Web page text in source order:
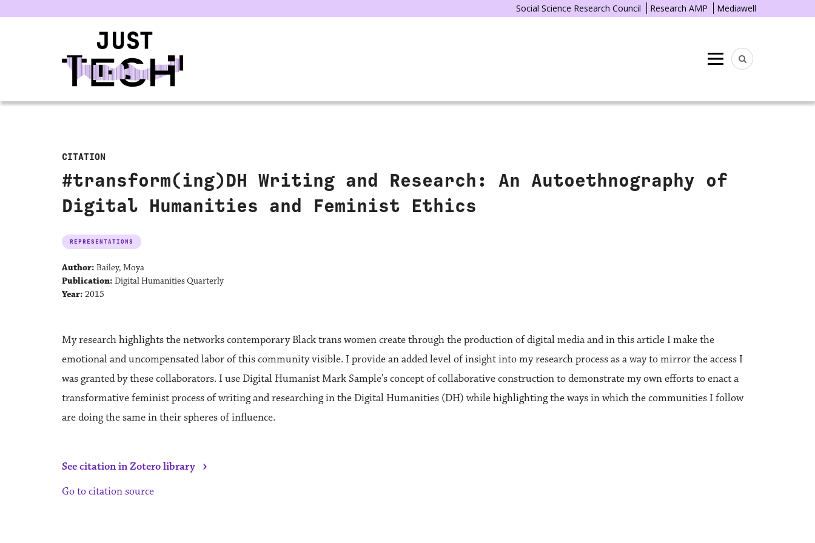
Social Science Research Council Research AMP Mediawell
Menu
CITATION
#transform(ing)DH Writing and Research: An Autoethnography of
Digital Humanities and Feminist Ethics
REPRESENTATIONS
Author: Bailey, Moya
Publication: Digital Humanities Quarterly
Year: 2015
My research highlights the networks contemporary Black trans women create through the production of digital media and in this article I make the
emotional and uncompensated labor of this community visible. I provide an added level of insight into my research process as a way to mirror the access I
was granted by these collaborators. I use Digital Humanist Mark Sample’s concept of collaborative construction to demonstrate my own efforts to enact a
transformative feminist process of writing and researching in the Digital Humanities (DH) while highlighting the ways in which the communities I follow
are doing the same in their spheres of influence.
See citation in Zotero library ›
Go to citation source